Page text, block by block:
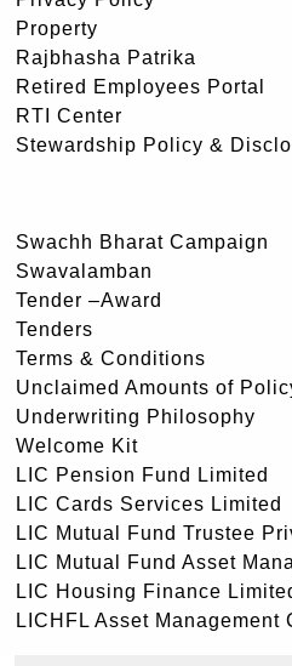
Property
Rajbhasha Patrika
Retired Employees Portal
RTI Center
Stewardship Policy &
Swachh Bharat Campaign
Swavalamban
Tender –Award
Tenders
Terms & Conditions
Unclaimed Amounts of
Underwriting Philosophy
Welcome Kit
LIC Pension Fund Limited
LIC Cards Services Limited
LIC Mutual Fund Trustee
LIC Mutual Fund Asset
LIC Housing Finance
LICHFL Asset Management